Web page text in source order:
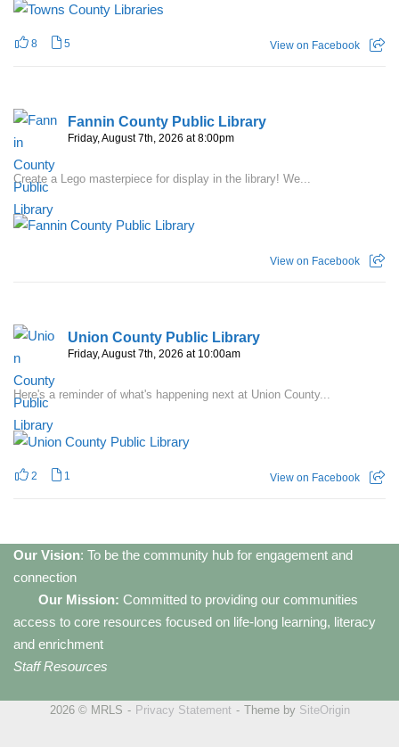
8 5 View on Facebook
Fannin County Public Library
Friday, August 7th, 2026 at 8:00pm
Create a Lego masterpiece for display in the library! We...
View on Facebook
Union County Public Library
Friday, August 7th, 2026 at 10:00am
Here's a reminder of what's happening next at Union County...
2 1 View on Facebook
Our Vision: To be the community hub for engagement and
connection
Our Mission: Committed to providing our communities
access to core resources focused on life-long learning, literacy
and enrichment
Staff Resources
2026 © MRLS Privacy Statement Theme by SiteOrigin